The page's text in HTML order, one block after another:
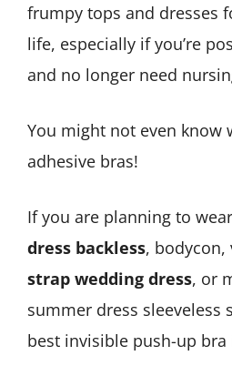
frumpy tops and dresses
life, especially if you’re
and no longer need
You might not even know
adhesive bras!
If you are planning to
dress backless, bodycon,
strap wedding dress, or
summer dress sleeveless
best invisible push-up bra